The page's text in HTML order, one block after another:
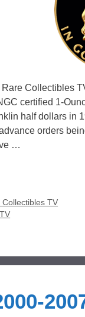
Collectibles
certified 1-
half dollars in
orders
…
Collectibles TV